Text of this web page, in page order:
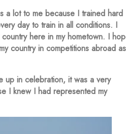
a lot to me because I trained hard
day to train in all conditions. I
here in my hometown. I
country in competitions abroad as
up in celebration, it was a very
I knew I had represented my